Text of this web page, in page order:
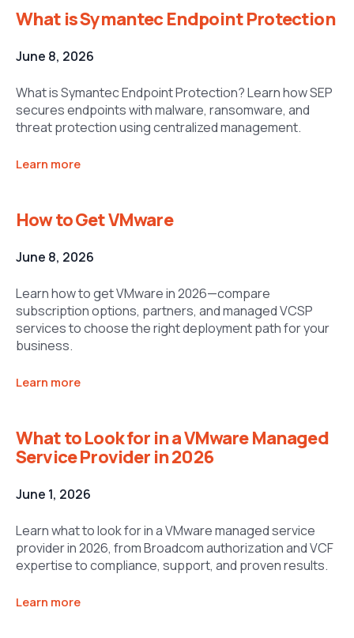
What is Symantec Endpoint Protection
June 8, 2026
What is Symantec Endpoint Protection? Learn how SEP
secures endpoints with malware, ransomware, and
threat protection using centralized management.
Learn more
How to Get VMware
June 8, 2026
Learn how to get VMware in 2026—compare
subscription options, partners, and managed VCSP
services to choose the right deployment path for your
business.
Learn more
What to Look for in a VMware Managed
Service Provider in 2026
June 1, 2026
Learn what to look for in a VMware managed service
provider in 2026, from Broadcom authorization and VCF
expertise to compliance, support, and proven results.
Learn more